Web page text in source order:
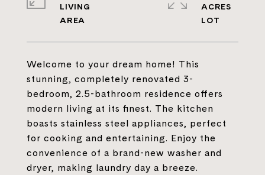
Welcome to your dream home! This
stunning, completely renovated 3-
bedroom, 2.5-bathroom residence offers
modern living at its finest. The kitchen
boasts stainless steel appliances, perfect
for cooking and entertaining. Enjoy the
convenience of a brand-new washer and
dryer, making laundry day a breeze.
LIVING
ACRES